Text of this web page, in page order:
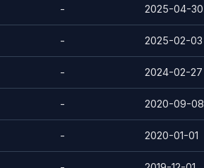
- 2025-04-30
- 2025-02-03
- 2024-02-27
- 2020-09-08
- 2020-01-01